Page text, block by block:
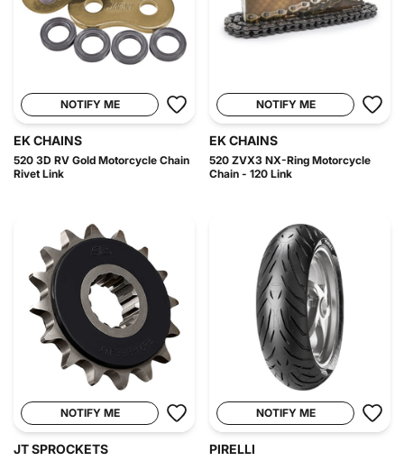
NOTIFY ME
EK CHAINS
520 3D RV Gold Motorcycle Chain
Rivet Link
NOTIFY ME
EK CHAINS
520 ZVX3 NX-Ring Motorcycle
Chain - 120 Link
NOTIFY ME
JT SPROCKETS
NOTIFY ME
PIRELLI